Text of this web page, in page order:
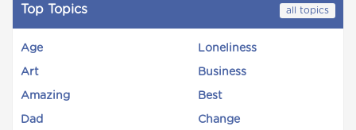
Top Topics all topics
Age Loneliness
Art Business
Amazing Best
Dad Change